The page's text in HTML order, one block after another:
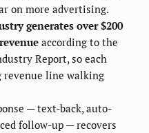
on more advertising.
generates over $200
according to the
Report, so each
revenue line walking
— text-back, auto-
follow-up — recovers